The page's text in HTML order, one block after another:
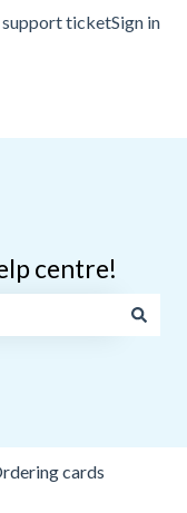
support ticketSign in
centre!
cards